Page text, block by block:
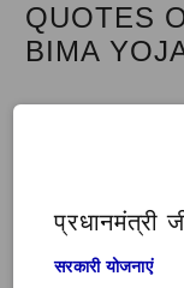
QUOTES
BIMA
प्रधानमंत्री
सरकारी योजनाएं